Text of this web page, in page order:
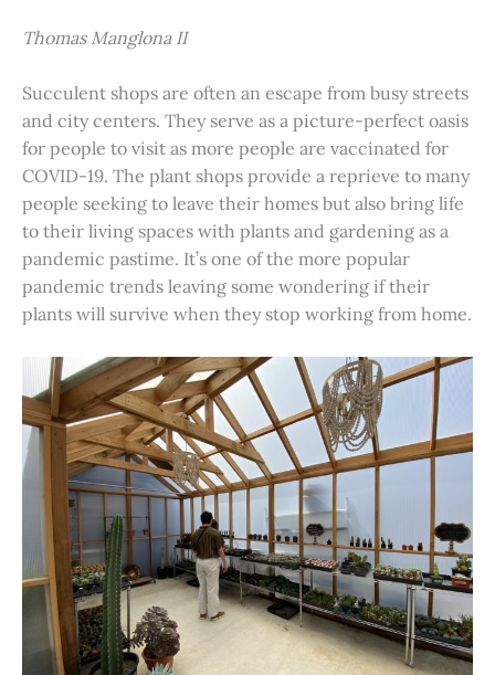
Thomas Manglona II
Succulent shops are often an escape from busy streets
and city centers. They serve as a picture-perfect oasis
for people to visit as more people are vaccinated for
COVID-19. The plant shops provide a reprieve to many
people seeking to leave their homes but also bring life
to their living spaces with plants and gardening as a
pandemic pastime. It’s one of the more popular
pandemic trends leaving some wondering if their
plants will survive when they stop working from home.